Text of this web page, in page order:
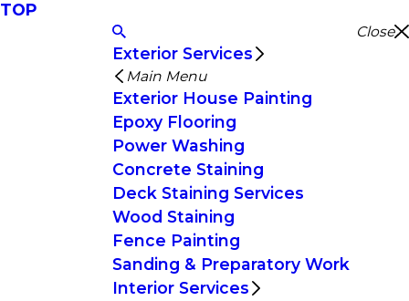
TOP
Close
Exterior Services
Main Menu
Exterior House Painting
Epoxy Flooring
Power Washing
Concrete Staining
Deck Staining Services
Wood Staining
Fence Painting
Sanding & Preparatory Work
Interior Services